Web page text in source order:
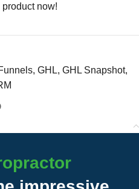
now!
, GHL, GHL Snapshot,